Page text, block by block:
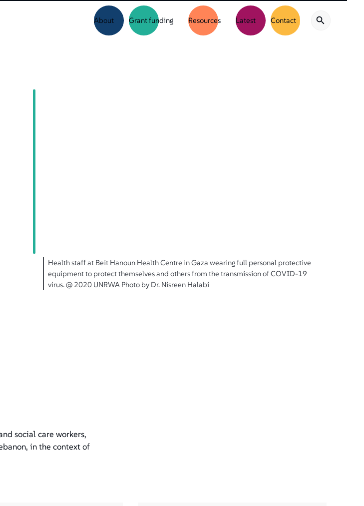
About Grant funding Resources Latest Contact
Health staff at Beit Hanoun Health Centre in Gaza wearing full personal protective
equipment to protect themselves and others from the transmission of COVID-19
virus. @ 2020 UNRWA Photo by Dr. Nisreen Halabi
social care workers,
in the context of